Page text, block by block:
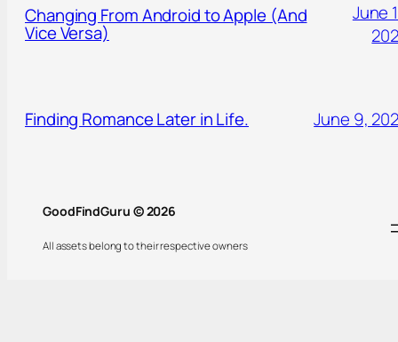
Changing From Android to Apple (And
Vice Versa)
June
Finding Romance Later in Life. June 9,
GoodFindGuru © 2026
All assets belong to their respective owners